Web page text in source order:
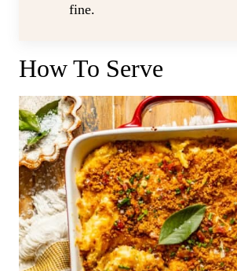
fine.
How To Serve